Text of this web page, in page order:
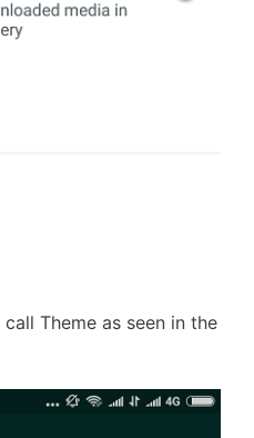
Theme as seen in the